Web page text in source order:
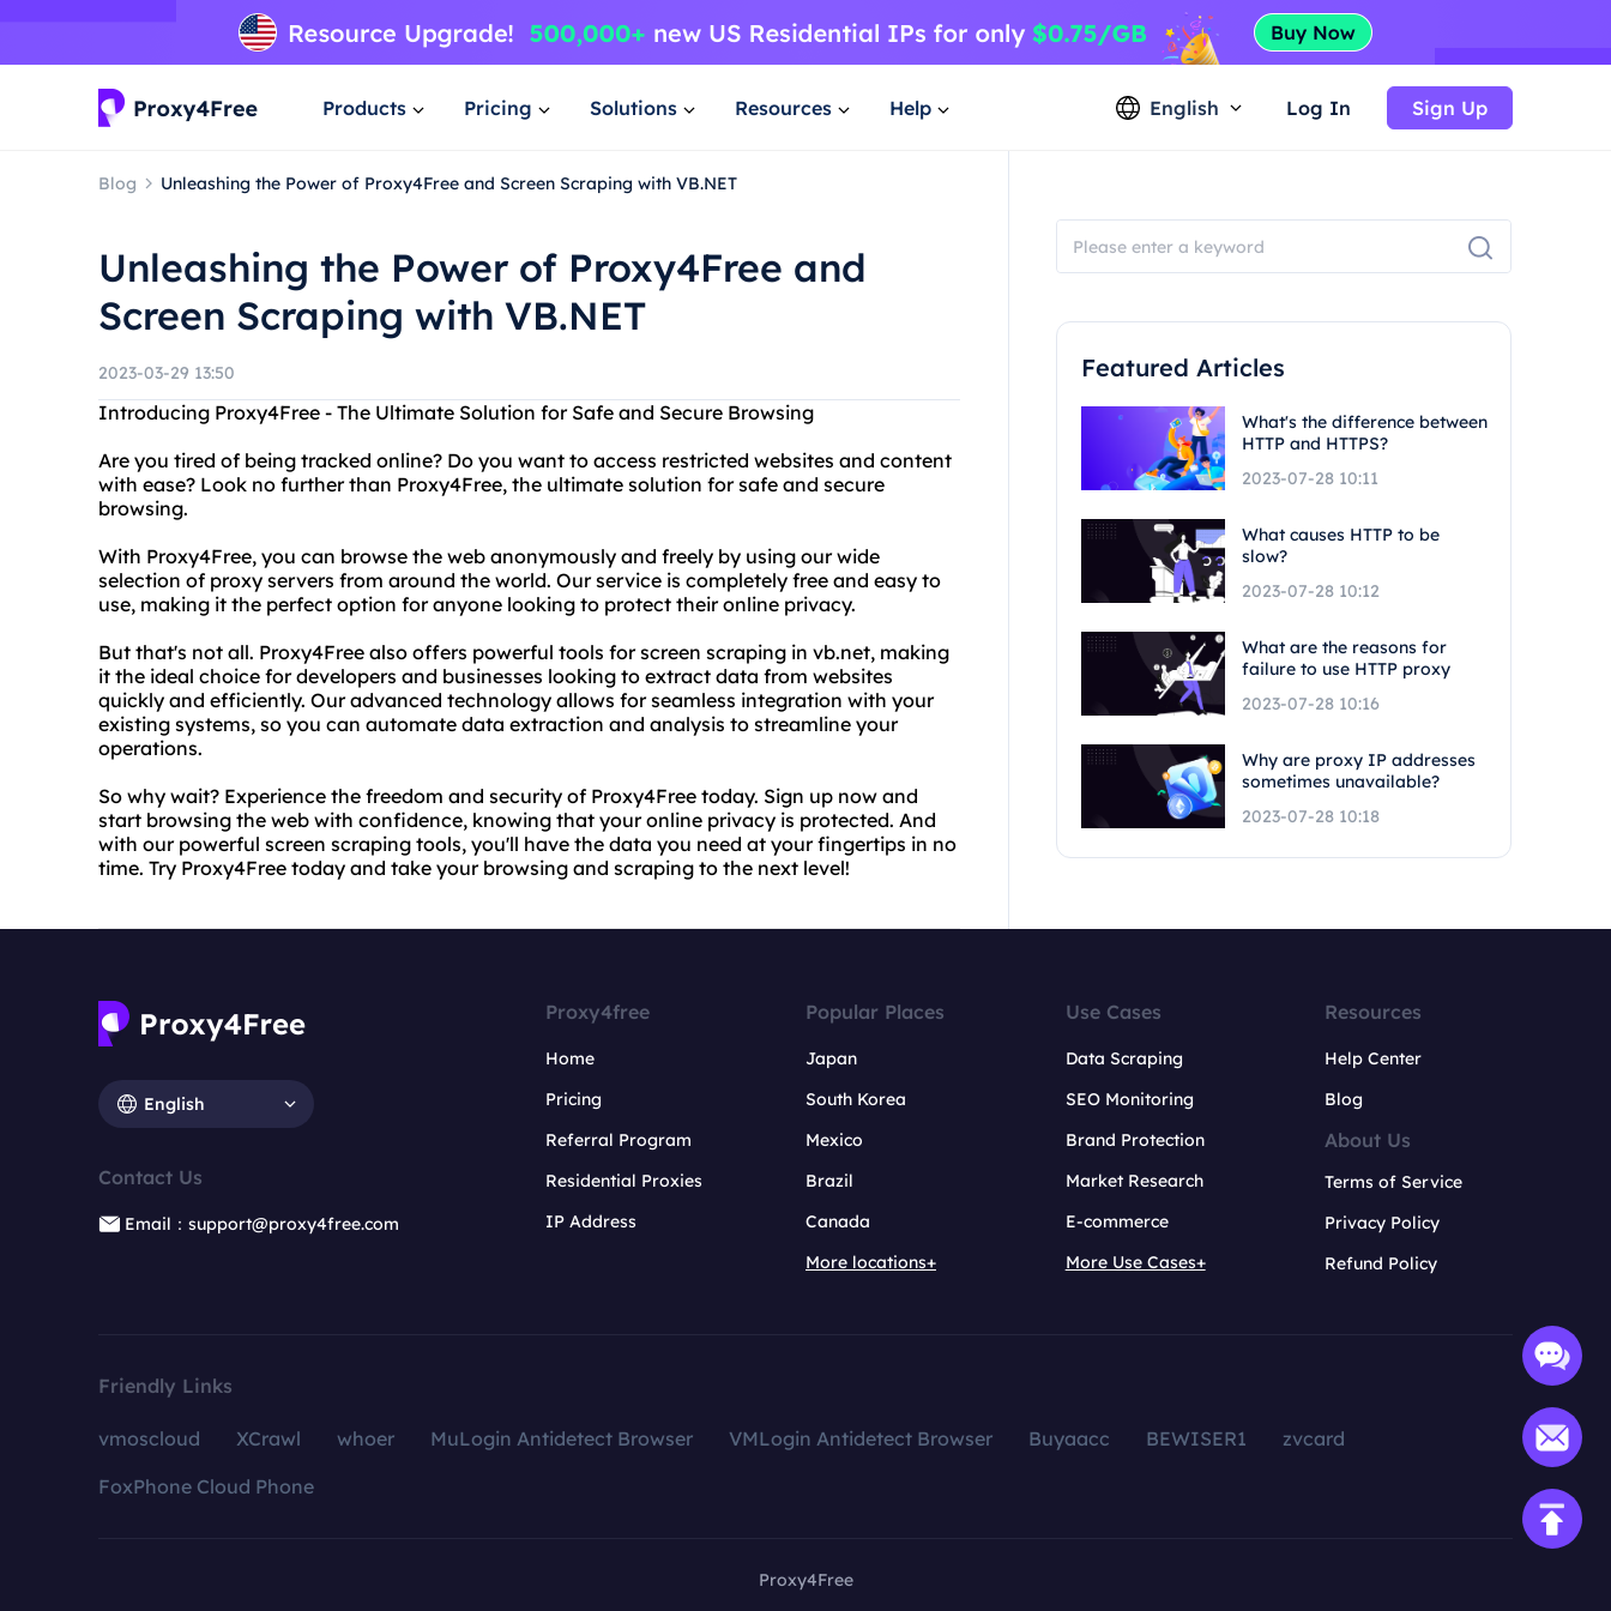
Products Pricing Solutions Resources Help English Log In Sign Up
Blog Unleashing the Power of Proxy4Free and Screen Scraping with VB.NET
Unleashing the Power of Proxy4Free and
Screen Scraping with VB.NET
2023-03-29 13:50
Introducing Proxy4Free - The Ultimate Solution for Safe and Secure Browsing
Are you tired of being tracked online? Do you want to access restricted websites and content
with ease? Look no further than Proxy4Free, the ultimate solution for safe and secure
browsing.
With Proxy4Free, you can browse the web anonymously and freely by using our wide
selection of proxy servers from around the world. Our service is completely free and easy to
use, making it the perfect option for anyone looking to protect their online privacy.
But that's not all. Proxy4Free also offers powerful tools for screen scraping in vb.net, making
it the ideal choice for developers and businesses looking to extract data from websites
quickly and efficiently. Our advanced technology allows for seamless integration with your
existing systems, so you can automate data extraction and analysis to streamline your
operations.
So why wait? Experience the freedom and security of Proxy4Free today. Sign up now and
start browsing the web with confidence, knowing that your online privacy is protected. And
with our powerful screen scraping tools, you'll have the data you need at your fingertips in no
time. Try Proxy4Free today and take your browsing and scraping to the next level!
Featured Articles
What's the difference between
HTTP and HTTPS?
2023-07-28 10:11
What causes HTTP to be
slow?
2023-07-28 10:12
What are the reasons for
failure to use HTTP proxy
2023-07-28 10:16
Why are proxy IP addresses
sometimes unavailable?
2023-07-28 10:18
English
Contact Us
Email：support@proxy4free.com
Proxy4free
Home
Pricing
Referral Program
Residential Proxies
IP Address
Popular Places
Japan
South Korea
Mexico
Brazil
Canada
More locations+
Use Cases
Data Scraping
SEO Monitoring
Brand Protection
Market Research
E-commerce
More Use Cases+
Resources
Help Center
Blog
About Us
Terms of Service
Privacy Policy
Refund Policy
Friendly Links
vmoscloud XCrawl whoer MuLogin Antidetect Browser VMLogin Antidetect Browser Buyaacc BEWISER1
zvcard
FoxPhone Cloud Phone
Proxy4Free